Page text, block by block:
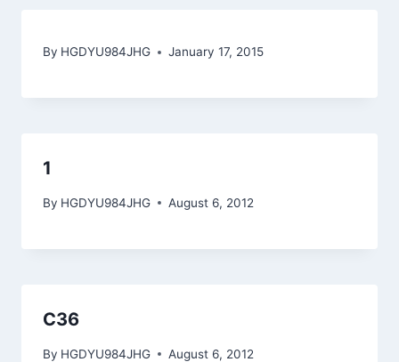
By HGDYU984JHG January 17, 2015
1
By HGDYU984JHG August 6, 2012
C36
By HGDYU984JHG August 6, 2012